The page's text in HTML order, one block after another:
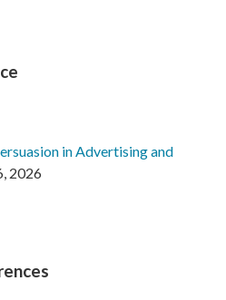
in Advertising and
2026